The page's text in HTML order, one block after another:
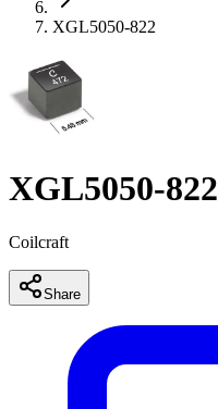
XGL5050-822
XGL5050-822
Coilcraft
Share